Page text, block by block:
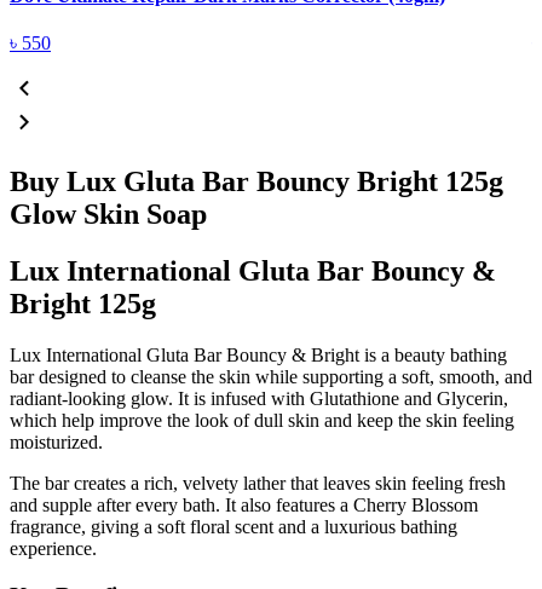
৳ 550
Buy Lux Gluta Bar Bouncy Bright 125g
Glow Skin Soap
Lux International Gluta Bar Bouncy &
Bright 125g
Lux International Gluta Bar Bouncy & Bright is a beauty bathing
bar designed to cleanse the skin while supporting a soft, smooth, and
radiant-looking glow. It is infused with Glutathione and Glycerin,
which help improve the look of dull skin and keep the skin feeling
moisturized.
The bar creates a rich, velvety lather that leaves skin feeling fresh
and supple after every bath. It also features a Cherry Blossom
fragrance, giving a soft floral scent and a luxurious bathing
experience.